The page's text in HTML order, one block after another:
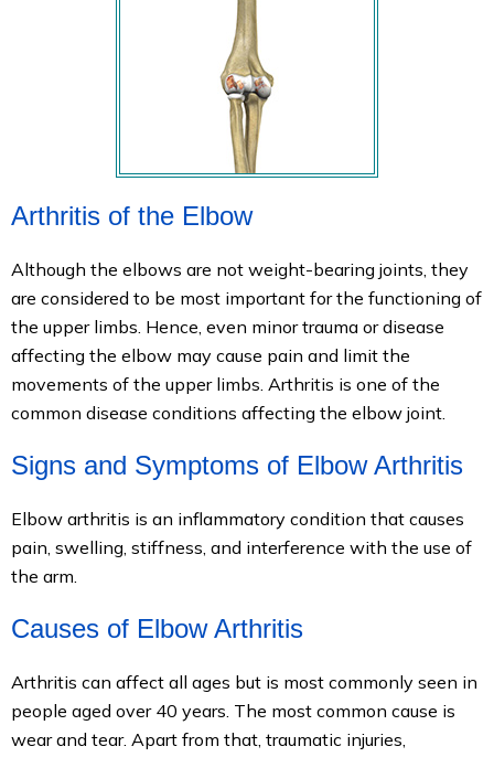
Arthritis of the Elbow
Although the elbows are not weight-bearing joints, they
are considered to be most important for the functioning of
the upper limbs. Hence, even minor trauma or disease
affecting the elbow may cause pain and limit the
movements of the upper limbs. Arthritis is one of the
common disease conditions affecting the elbow joint.
Signs and Symptoms of Elbow Arthritis
Elbow arthritis is an inflammatory condition that causes
pain, swelling, stiffness, and interference with the use of
the arm.
Causes of Elbow Arthritis
Arthritis can affect all ages but is most commonly seen in
people aged over 40 years. The most common cause is
wear and tear. Apart from that, traumatic injuries,